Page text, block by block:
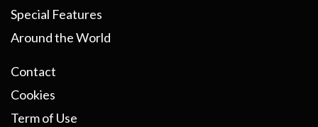
Special Features
Around the World
Contact
Cookies
Term of Use